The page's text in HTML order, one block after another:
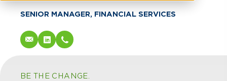
SENIOR MANAGER, FINANCIAL SERVICES
BE THE CHANGE.